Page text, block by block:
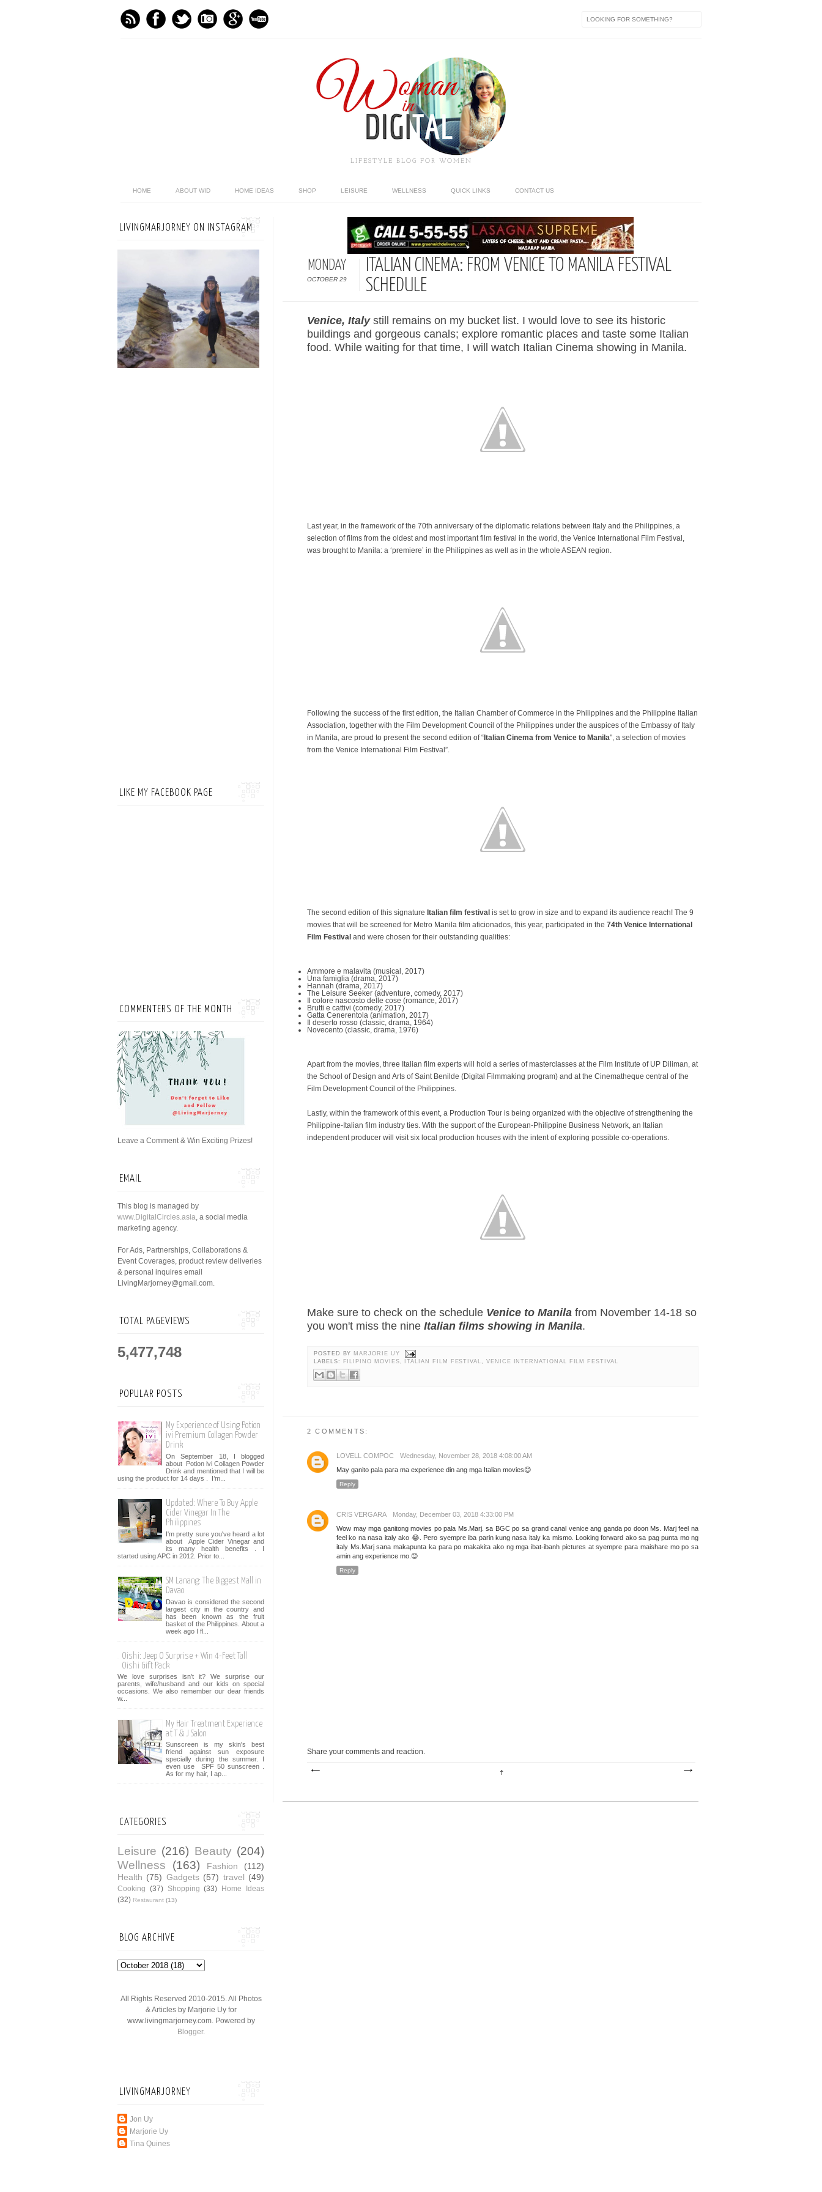
LIFESTYLE BLOG FOR WOMEN
HOME ABOUT WID HOME IDEAS SHOP LEISURE WELLNESS QUICK LINKS CONTACT US
MONDAY
OCTOBER 29
ITALIAN CINEMA: FROM VENICE TO MANILA FESTIVAL
SCHEDULE
Venice, Italystill remains on my bucket list. I would love to see its historic
buildings and gorgeous canals; explore romantic places and taste some Italian
food. While waiting for that time, I will watch Italian Cinema showing in Manila.
Last year, in the framework of the 70th anniversary of the diplomatic relations between Italy and the Philippines, a
selection of films from the oldest and most important film festival in the world, the Venice International Film Festival,
was brought to Manila: a ‘premiere’ in the Philippines as well as in the whole ASEAN region.
Following the success of the first edition, the Italian Chamber of Commerce in the Philippines and the Philippine Italian
Association, together with the Film Development Council of the Philippines under the auspices of the Embassy of Italy
in Manila, are proud to present the second edition of “ Italian Cinema from Venice to Manila", a selection of movies
from the Venice International Film Festival”.
The second edition of this signature Italian film festival is set to grow in size and to expand its audience reach! The 9
movies that will be screened for Metro Manila film aficionados, this year, participated in the 74th Venice International
Film Festival and were chosen for their outstanding qualities:
Ammore e malavita (musical, 2017)
Una famiglia (drama, 2017)
Hannah (drama, 2017)
The Leisure Seeker (adventure, comedy, 2017)
Il colore nascosto delle cose (romance, 2017)
Brutti e cattivi (comedy, 2017)
Gatta Cenerentola (animation, 2017)
Il deserto rosso (classic, drama, 1964)
Novecento (classic, drama, 1976)
Apart from the movies, three Italian film experts will hold a series of masterclasses at the Film Institute of UP Diliman, at
the School of Design and Arts of Saint Benilde (Digital Filmmaking program) and at the Cinematheque central of the
Film Development Council of the Philippines.
Lastly, within the framework of this event, a Production Tour is being organized with the objective of strengthening the
Philippine-Italian film industry ties. With the support of the European-Philippine Business Network, an Italian
independent producer will visit six local production houses with the intent of exploring possible co-operations.
Make sure to check on the schedule Venice to Manila from November 14-18 so
you won't miss the nine Italian films showing in Manila.
POSTED BY MARJORIE UY
LABELS:
FILIPINO MOVIES, ITALIAN FILM FESTIVAL, VENICE INTERNATIONAL FILM FESTIVAL
2 COMMENTS:
LOVELL COMPOC
Wednesday, November 28, 2018 4:08:00 AM
May ganito pala para ma experience din ang mga Italian movies😊
Reply
CRIS VERGARA
Monday, December 03, 2018 4:33:00 PM
Wow may mga ganitong movies po pala Ms.Marj. sa BGC po sa grand canal venice ang ganda po doon Ms. Marj feel na
feel ko na nasa italy ako 😂. Pero syempre iba parin kung nasa italy ka mismo. Looking forward ako sa pag punta mo ng
italy Ms.Marj sana makapunta ka para po makakita ako ng mga ibat-ibanh pictures at syempre para maishare mo po sa
amin ang experience mo.😊
Reply
Share your comments and reaction.
LIVINGMARJORNEY ON INSTAGRAM
LIKE MY FACEBOOK PAGE
COMMENTERS OF THE MONTH
Leave a Comment & Win Exciting Prizes!
EMAIL
This blog is managed by
www.DigitalCircles.asia, a social media
marketing agency.
For Ads, Partnerships, Collaborations &
Event Coverages, product review deliveries
& personal inquires email
LivingMarjorney@gmail.com.
TOTAL PAGEVIEWS
5,477,748
POPULAR POSTS
My Experience of Using Potion
ivi Premium Collagen Powder
Drink
On September 18, I blogged
about Potion ivi Collagen Powder
Drink and mentioned that I will be
using the product for 14 days . I’m...
Updated: Where To Buy Apple
Cider Vinegar In The
Philippines
I'm pretty sure you've heard a lot
about Apple Cider Vinegar and
its many health benefits . I
started using APC in 2012. Prior to...
SM Lanang: The Biggest Mall in
Davao
Davao is considered the second
largest city in the country and
has been known as the fruit
basket of the Philippines. About a
week ago I fl...
Oishi: Jeep O Surprise + Win 4-Feet Tall
Oishi Gift Pack
We love surprises isn't it? We surprise our
parents, wife/husband and our kids on special
occasions. We also remember our dear friends
w...
My Hair Treatment Experience
at T & J Salon
Sunscreen is my skin's best
friend against sun exposure
specially during the summer. I
even use SPF 50 sunscreen .
As for my hair, I ap...
CATEGORIES
Leisure (216) Beauty (204)
Wellness
(163) Fashion
(112)
Health (75) Gadgets (57) travel (49)
Cooking (37) Shopping (33) Home Ideas
(32) Restaurant (13)
BLOG ARCHIVE
All Rights Reserved 2010-2015. All Photos
& Articles by Marjorie Uy for
www.livingmarjorney.com. Powered by
Blogger.
LIVINGMARJORNEY
Jon Uy
Marjorie Uy
Tina Quines